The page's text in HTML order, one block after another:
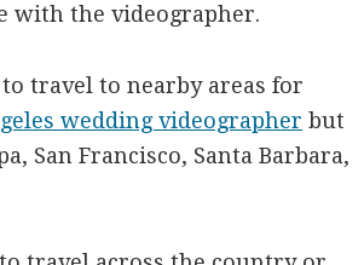
with the videographer.
travel to nearby areas for
wedding videographer but
San Francisco, Santa Barbara,